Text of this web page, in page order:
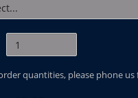
quantities, please phone